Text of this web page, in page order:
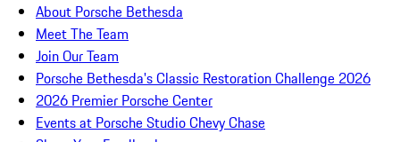
About Porsche Bethesda
Meet The Team
Join Our Team
Porsche Bethesda's Classic Restoration Challenge 2026
2026 Premier Porsche Center
Events at Porsche Studio Chevy Chase